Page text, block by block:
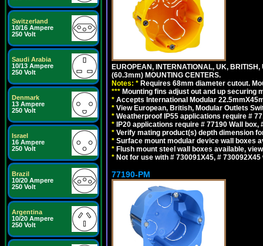
Switzerland
10/16 Ampere
250 Volt
Saudi Arabia
10/13 Ampere
250 Volt
Denmark
13 Ampere
250 Volt
Israel
16 Ampere
250 Volt
Brazil
10/20 Ampere
250 Volt
Argentina
10/20 Ampere
250 Volt
EUROPEAN, INTERNATIONAL, UK,
(60.3mm) MOUNTING CENTERS.
Notes: * Requires 68mm diameter cutout.
*** Mounting fins adjust out and up
* Accepts International Modular
* View European, British, Modular Outlets
* Weatherproof IP55 applications require #
* IP20 applications require # 77190 Wall
* Verify mating product(s) depth dimension
* Surface mount modular device wall boxes
* Flush mount steel wall boxes available,
* Not for use with # 730091X45, #
77190-PM